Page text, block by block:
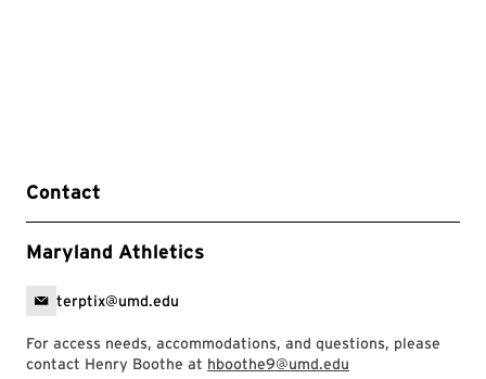
Contact
Maryland Athletics
terptix@umd.edu
For access needs, accommodations, and questions, please
contact Henry Boothe at hboothe9@umd.edu